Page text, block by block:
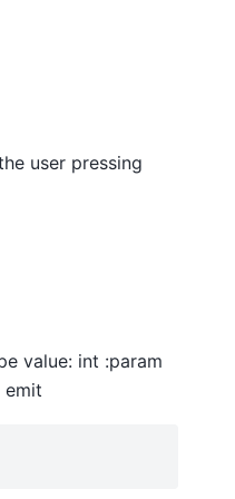
user pressing
value: int :param
emit